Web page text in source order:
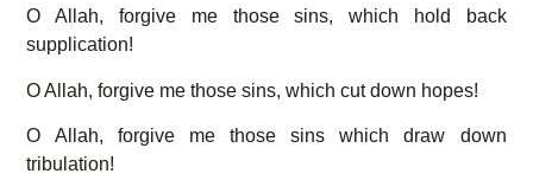
O Allah, forgive me those sins, which hold back
supplication!
O Allah, forgive me those sins, which cut down hopes!
O Allah, forgive me those sins which draw down
tribulation!